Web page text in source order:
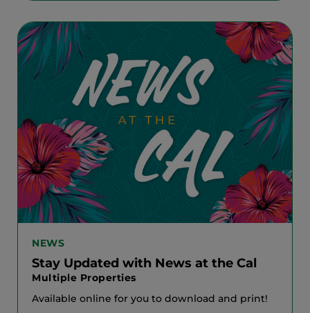
NEWS
Stay Updated with News at the Cal
Multiple Properties
Available online for you to download and print!